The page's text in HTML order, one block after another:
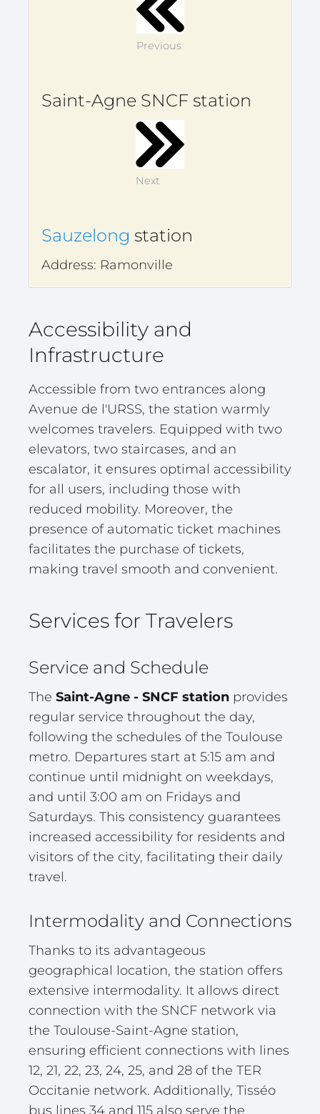
Previous
Saint-Agne SNCF station
Next
Sauzelong station
Address: Ramonville
Accessibility and
Infrastructure
Accessible from two entrances along
Avenue de l'URSS, the station warmly
welcomes travelers. Equipped with two
elevators, two staircases, and an
escalator, it ensures optimal accessibility
for all users, including those with
reduced mobility. Moreover, the
presence of automatic ticket machines
facilitates the purchase of tickets,
making travel smooth and convenient.
Services for Travelers
Service and Schedule
The Saint-Agne - SNCF station provides
regular service throughout the day,
following the schedules of the Toulouse
metro. Departures start at 5:15 am and
continue until midnight on weekdays,
and until 3:00 am on Fridays and
Saturdays. This consistency guarantees
increased accessibility for residents and
visitors of the city, facilitating their daily
travel.
Intermodality and Connections
Thanks to its advantageous
geographical location, the station offers
extensive intermodality. It allows direct
connection with the SNCF network via
the Toulouse-Saint-Agne station,
ensuring efficient connections with lines
12, 21, 22, 23, 24, 25, and 28 of the TER
Occitanie network. Additionally, Tisséo
bus lines 34 and 115 also serve the